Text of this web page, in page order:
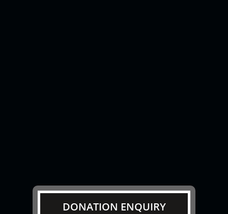
DONATION ENQUIRY